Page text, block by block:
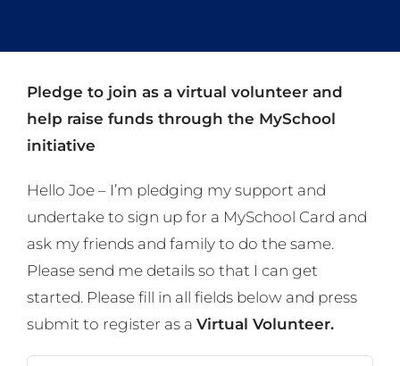
Pledge to join as a virtual volunteer and
help raise funds through the MySchool
initiative
Hello Joe – I’m pledging my support and
undertake to sign up for a MySchool Card and
ask my friends and family to do the same.
Please send me details so that I can get
started. Please fill in all fields below and press
submit to register as a Virtual Volunteer.